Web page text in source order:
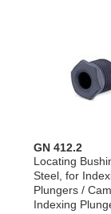
GN 412.2
Locating
Steel, for
Plungers /
Indexing